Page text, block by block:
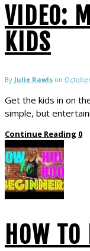
VIDEO:
KIDS
By Julie Rawls on
Get the kids in on
simple, but
Continue Reading 0
HOW